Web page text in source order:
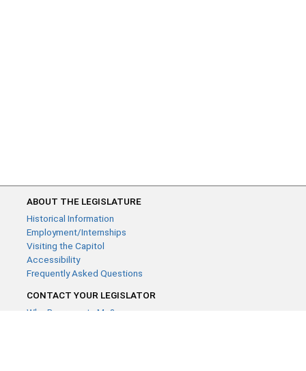
ABOUT THE LEGISLATURE
Historical Information
Employment/Internships
Visiting the Capitol
Accessibility
Frequently Asked Questions
CONTACT YOUR LEGISLATOR
Who Represents Me?